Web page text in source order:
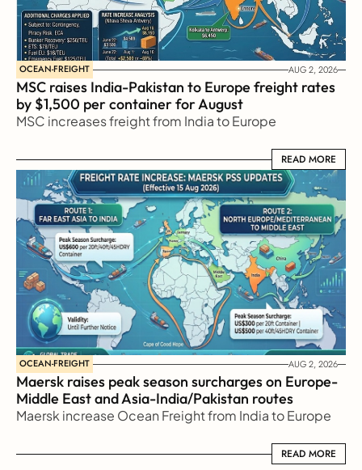
OCEAN-FREIGHT AUG 2, 2026
MSC raises India-Pakistan to Europe freight rates
by $1,500 per container for August
MSC increases freight from India to Europe
READ MORE
READ MORE
OCEAN-FREIGHT AUG 2, 2026
Maersk raises peak season surcharges on Europe-
Middle East and Asia-India/Pakistan routes
Maersk increase Ocean Freight from India to Europe
READ MORE
READ MORE